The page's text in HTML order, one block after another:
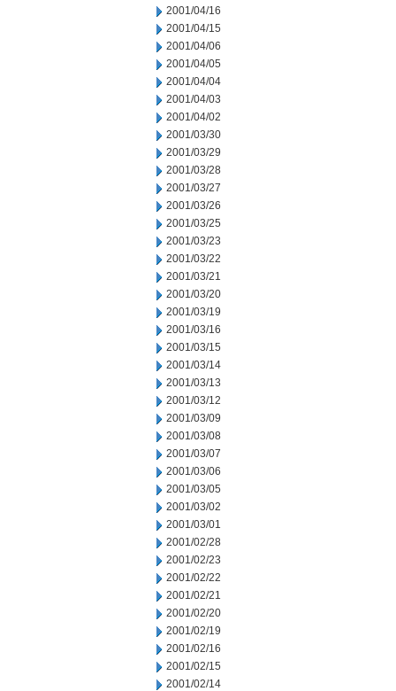
2001/04/16
2001/04/15
2001/04/06
2001/04/05
2001/04/04
2001/04/03
2001/04/02
2001/03/30
2001/03/29
2001/03/28
2001/03/27
2001/03/26
2001/03/25
2001/03/23
2001/03/22
2001/03/21
2001/03/20
2001/03/19
2001/03/16
2001/03/15
2001/03/14
2001/03/13
2001/03/12
2001/03/09
2001/03/08
2001/03/07
2001/03/06
2001/03/05
2001/03/02
2001/03/01
2001/02/28
2001/02/23
2001/02/22
2001/02/21
2001/02/20
2001/02/19
2001/02/16
2001/02/15
2001/02/14